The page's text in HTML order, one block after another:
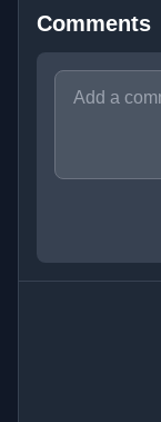
Comments